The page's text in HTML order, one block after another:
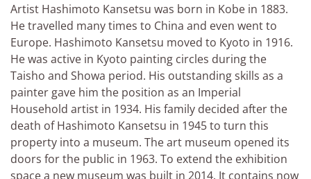
Artist Hashimoto Kansetsu was born in Kobe in 1883.
He travelled many times to China and even went to
Europe. Hashimoto Kansetsu moved to Kyoto in 1916.
He was active in Kyoto painting circles during the
Taisho and Showa period. His outstanding skills as a
painter gave him the position as an Imperial
Household artist in 1934. His family decided after the
death of Hashimoto Kansetsu in 1945 to turn this
property into a museum. The art museum opened its
doors for the public in 1963. To extend the exhibition
space a new museum was built in 2014. It contains now